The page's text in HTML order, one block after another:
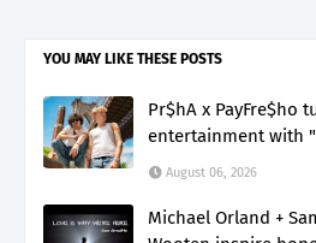
YOU MAY LIKE THESE POSTS
Pr$hA x PayFre$ho
entertainment with
August 06, 2026
Michael Orland +